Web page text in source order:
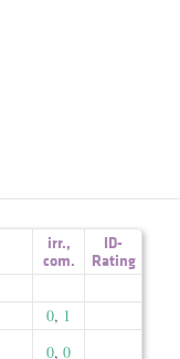
irr.,
com.
ID-
Rating
0, 1
0, 0